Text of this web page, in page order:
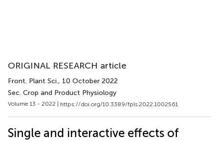
ORIGINAL RESEARCH article
Front. Plant Sci., 10 October 2022
Sec. Crop and Product Physiology
Volume 13 - 2022 | https://doi.org/10.3389/fpls.2022.1002561
Single and interactive effects of